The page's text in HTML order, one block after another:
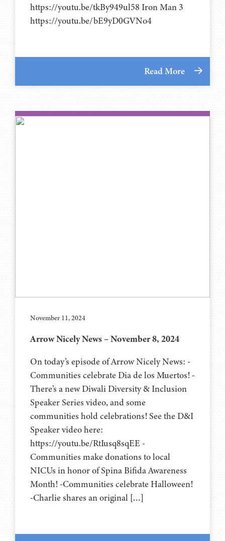
https://youtu.be/tkBy949ul58 Iron Man 3
https://youtu.be/bE9yD0GVNo4
Read More
November 11, 2024
Arrow Nicely News – November 8, 2024
On today’s episode of Arrow Nicely News: -
Communities celebrate Dia de los Muertos! -
There’s a new Diwali Diversity & Inclusion
Speaker Series video, and some
communities hold celebrations! See the D&I
Speaker video here:
https://youtu.be/RtIusq8sqEE -
Communities make donations to local
NICUs in honor of Spina Bifida Awareness
Month! -Communities celebrate Halloween!
-Charlie shares an original […]